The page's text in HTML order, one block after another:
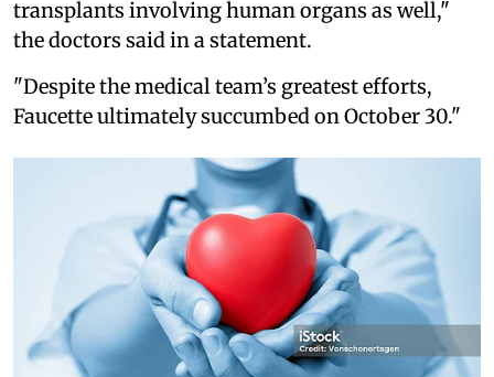
transplants involving human organs as well,"
the doctors said in a statement.
"Despite the medical team’s greatest efforts,
Faucette ultimately succumbed on October 30."